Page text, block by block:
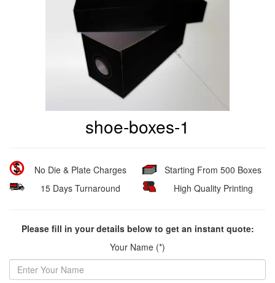
shoe-boxes-1
No Die & Plate Charges
15 Days Turnaround
Starting From 500 Boxes
High Quality Printing
Please fill in your details below to get an instant quote:
Your Name (*)